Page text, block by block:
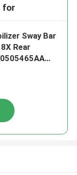
for
Sway Bar